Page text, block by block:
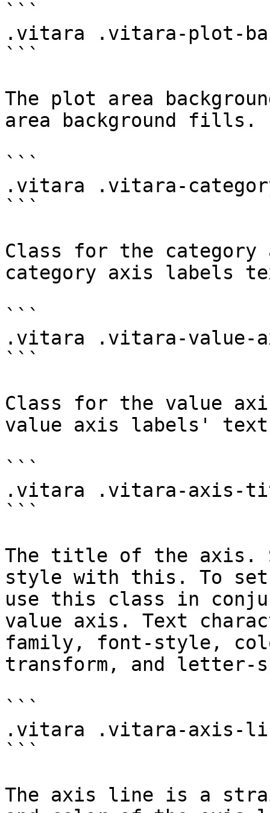
```
.vitara .vitara-plot-
```
The plot area
area background fills.
```
.vitara .vitara-
```
Class for the
category axis labels
```
.vitara .vitara-value-
```
Class for the value
value axis labels'
```
.vitara .vitara-axis-
```
The title of the
style with this. To
use this class in
value axis. Text
family, font-style,
transform, and letter-
```
.vitara .vitara-axis-
```
The axis line is a